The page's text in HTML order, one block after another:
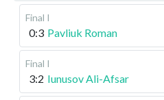
Final I
0:3 Pavliuk Roman
Final I
3:2 Iunusov Ali-Afsar